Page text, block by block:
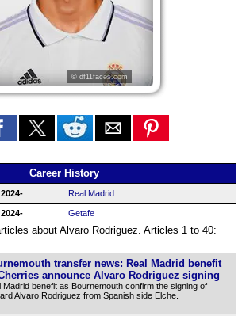
© df11faces.com
Career History
2024- Real Madrid
2024- Getafe
about Alvaro Rodriguez. Articles 1 to 40:
transfer news: Real Madrid benefit
announce Alvaro Rodriguez signing
Madrid benefit as Bournemouth confirm the signing of
Alvaro Rodriguez from Spanish side Elche.